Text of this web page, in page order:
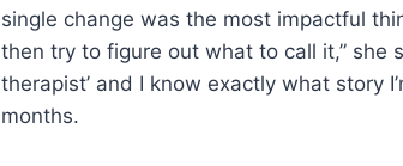
single change was the most impactful
then try to figure out what to call it,” she
therapist’ and I know exactly what story
months.